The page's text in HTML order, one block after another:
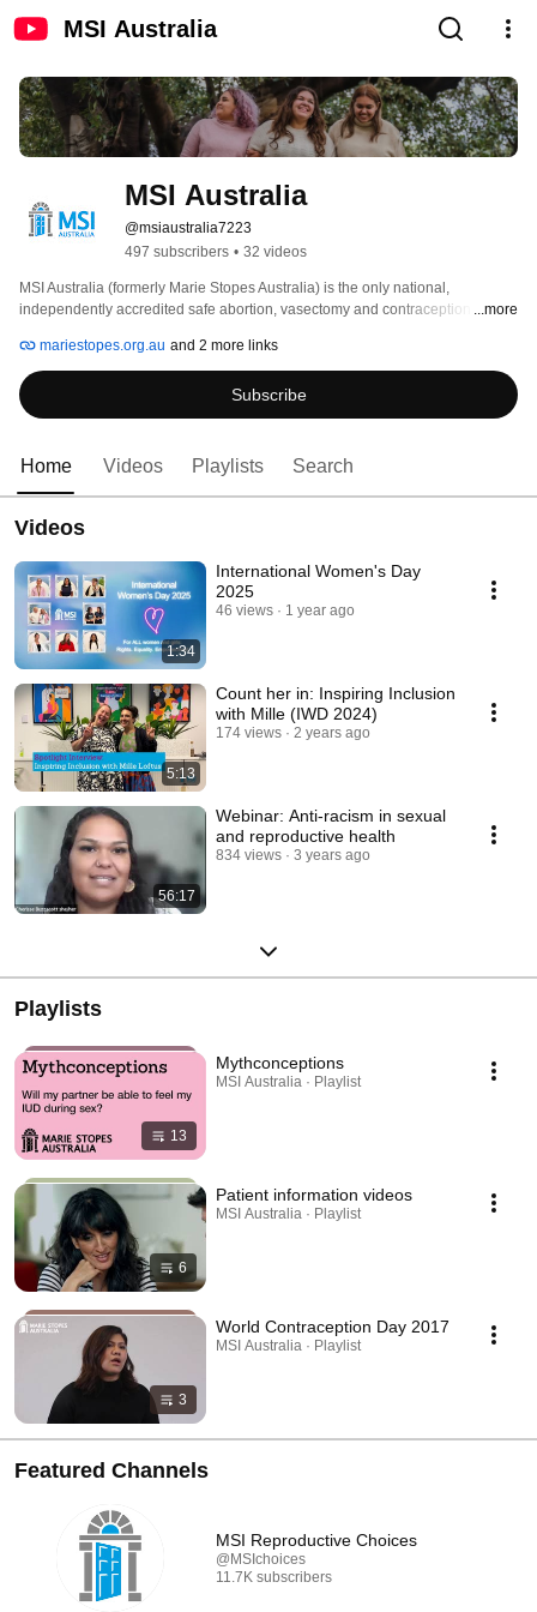
MSI Australia
MSI Australia
@msiaustralia7223
497 subscribers • 32 videos
MSI Australia (formerly Marie Stopes Australia) is the only national,
independently accredited safe abortion, vasectomy and contraception
...more
mariestopes.org.au and 2 more links
Subscribe
Home Videos Playlists Search
Videos
1:34
International Women's Day
2025
46 views 1 year ago
5:13
Count her in: Inspiring Inclusion
with Mille (IWD 2024)
174 views 2 years ago
56:17
Webinar: Anti-racism in sexual
and reproductive health
834 views 3 years ago
Playlists
13
Mythconceptions
MSI Australia · Playlist
6
Patient information videos
MSI Australia · Playlist
3
World Contraception Day 2017
MSI Australia · Playlist
Featured Channels
MSI Reproductive Choices
@MSIchoices
11.7K subscribers